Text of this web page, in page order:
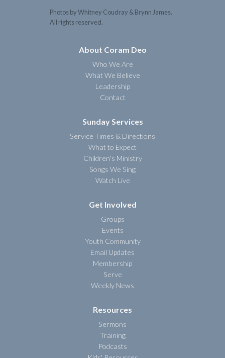
Photos by Whitney Coudray & Brynn James.
All rights reserved.
About Coram Deo
Who We Are
What We Believe
Leadership
Contact
Sunday Services
Service Times & Directions
What to Expect
Children's Ministry
Songs We Sing
Watch Live
Get Involved
Groups
Events
Youth Community
Email Updates
Membership
Serve
Weekly News
Resources
Sermons
Training
Podcasts